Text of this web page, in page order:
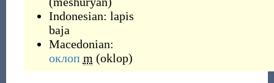
Indonesian: lapis
baja
Macedonian:
оклоп m (oklop)